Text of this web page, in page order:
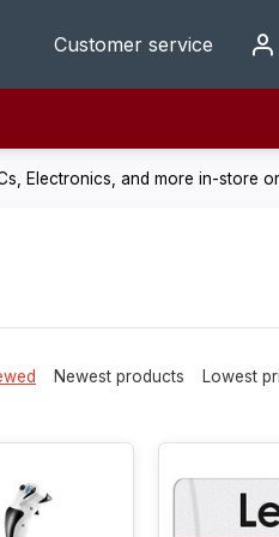
Customer service
Electronics, and more in-store
Newest products Lowest